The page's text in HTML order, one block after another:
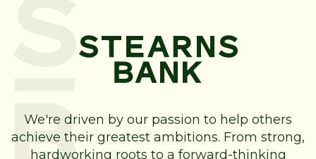
We're driven by our passion to help others
achieve their greatest ambitions. From strong,
hardworking roots to a forward-thinking